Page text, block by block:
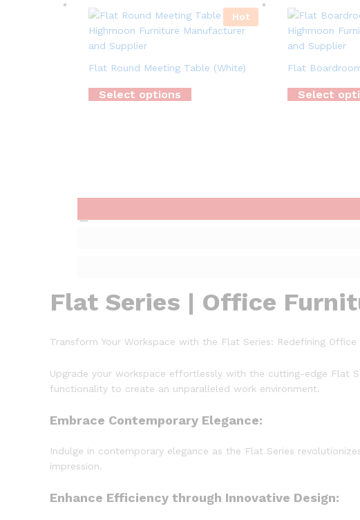
Hot
Flat Round Meeting Table (White)
Select options
Flat
Select
Flat Series | Office
Transform Your Workspace with the Flat Series: Redefining Office
Upgrade your workspace effortlessly with the cutting-edge Flat
functionality to create an unparalleled work environment.
Embrace Contemporary Elegance:
Indulge in contemporary elegance as the Flat Series
impression.
Enhance Efficiency through Innovative Design: